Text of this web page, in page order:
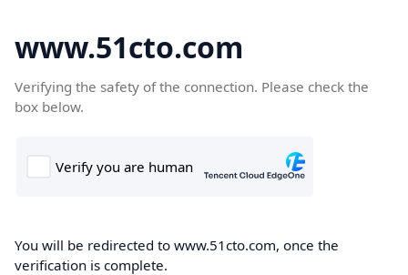
www.51cto.com
Verifying the safety of the connection. Please check the
box below.
You will be redirected to www.51cto.com, once the
verification is complete.